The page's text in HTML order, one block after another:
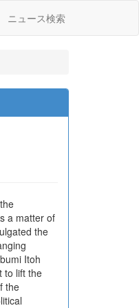
ニュース検索
a matter of
the
Itoh
to lift the
the